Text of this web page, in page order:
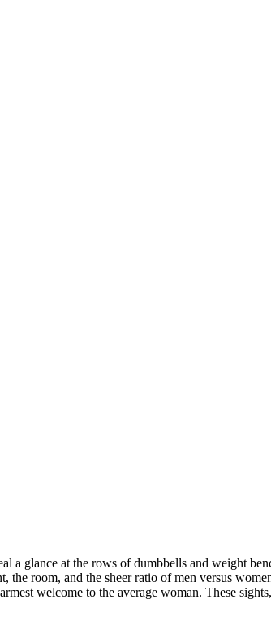
a glance at the rows of dumbbells and weight
room, and the sheer ratio of men versus
welcome to the average woman. These